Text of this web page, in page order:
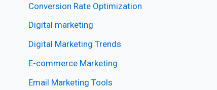
Conversion Rate Optimization
Digital marketing
Digital Marketing Trends
E-commerce Marketing
Email Marketing Tools